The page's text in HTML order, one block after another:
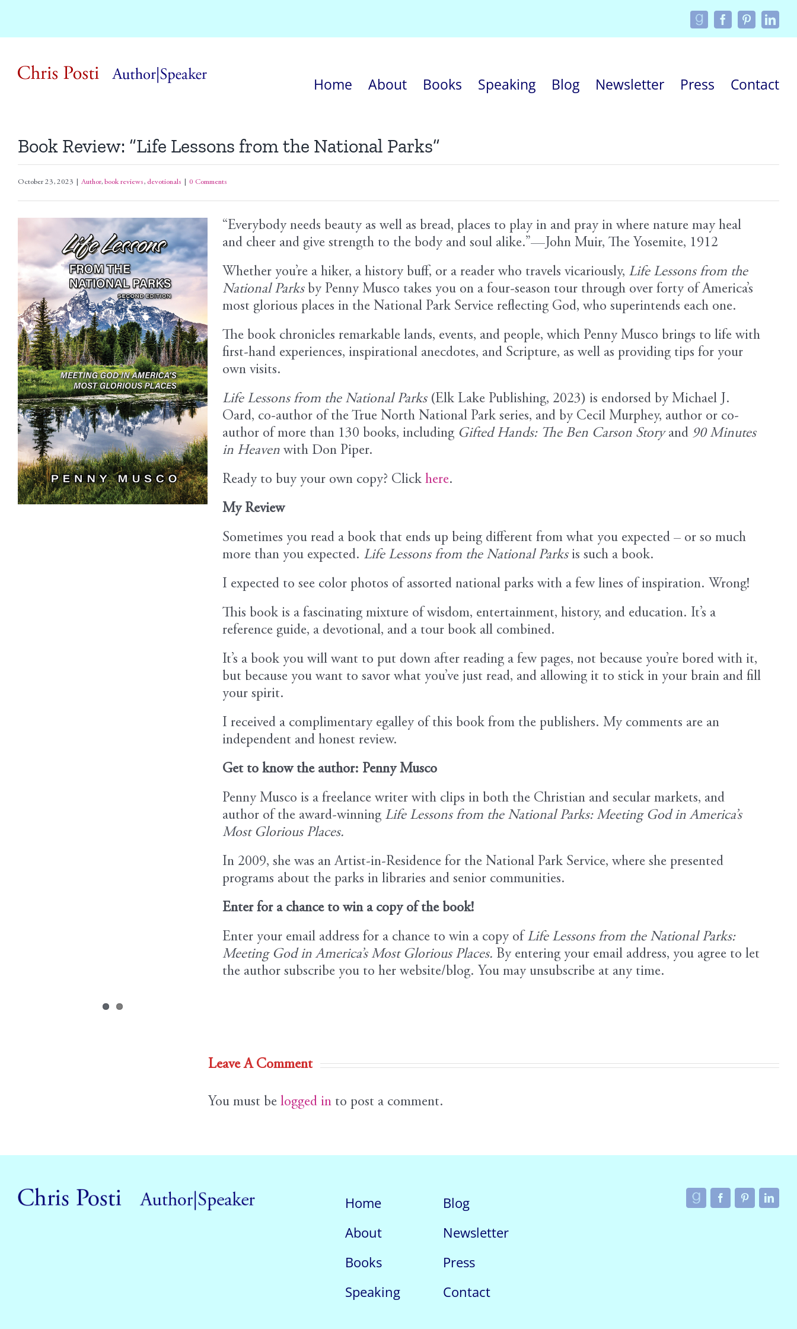
content
CustomFacebookPinterest
Home About Books Speaking Blog Newsletter Press Contact
Book Review: “Life Lessons from the National Parks”
October 23, 2023 Author, book reviews, devotionals 0 Comments
Larger
Image
“Everybody needs beauty as well as bread, places to play in and pray in where nature may heal
and cheer and give strength to the body and soul alike.”—John Muir, The Yosemite, 1912
Whether you’re a hiker, a history buff, or a reader who travels vicariously, Life Lessons from the
National Parks by Penny Musco takes you on a four-season tour through over forty of America’s
most glorious places in the National Park Service reflecting God, who superintends each one.
The book chronicles remarkable lands, events, and people, which Penny Musco brings to life with
first-hand experiences, inspirational anecdotes, and Scripture, as well as providing tips for your
own visits.
Life Lessons from the National Parks (Elk Lake Publishing, 2023) is endorsed by Michael J.
Oard, co-author of the True North National Park series, and by Cecil Murphey, author or co-
author of more than 130 books, including Gifted Hands: The Ben Carson Storyand 90 Minutes
in Heaven with Don Piper.
Ready to buy your own copy? Click here.
My Review
Sometimes you read a book that ends up being different from what you expected – or so much
more than you expected. Life Lessons from the National Parksis such a book.
I expected to see color photos of assorted national parks with a few lines of inspiration. Wrong!
This book is a fascinating mixture of wisdom, entertainment, history, and education. It’s a
reference guide, a devotional, and a tour book all combined.
It’s a book you will want to put down after reading a few pages, not because you’re bored with it,
but because you want to savor what you’ve just read, and allowing it to stick in your brain and fill
your spirit.
I received a complimentary egalley of this book from the publishers. My comments are an
independent and honest review.
Get to know the author: Penny Musco
Penny Musco is a freelance writer with clips in both the Christian and secular markets, and
author of the award-winning Life Lessons from the National Parks: Meeting God in America’s
Most Glorious Places.
In 2009, she was an Artist-in-Residence for the National Park Service, where she presented
programs about the parks in libraries and senior communities.
Enter for a chance to win a copy of the book!
Enter your email address for a chance to win a copy of Life Lessons from the National Parks:
Meeting God in America’s Most Glorious Places. By entering your email address, you agree to let
the author subscribe you to her website/blog. You may unsubscribe at any time.
Leave A Comment
You must be logged in to post a comment.
Home
About
Books
Speaking
Blog
Newsletter
Press
Contact